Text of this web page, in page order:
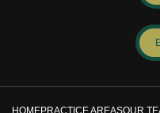
HOMEPRACTICE AREASOUR